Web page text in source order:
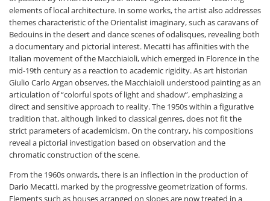
elements of local architecture. In some works, the artist also addresses
themes characteristic of the Orientalist imaginary, such as caravans of
Bedouins in the desert and dance scenes of odalisques, revealing both
a documentary and pictorial interest. Mecatti has affinities with the
Italian movement of the Macchiaioli, which emerged in Florence in the
mid-19th century as a reaction to academic rigidity. As art historian
Giulio Carlo Argan observes, the Macchiaioli understood painting as an
articulation of “colorful spots of light and shadow”, emphasizing a
direct and sensitive approach to reality. The 1950s within a figurative
tradition that, although linked to classical genres, does not fit the
strict parameters of academicism. On the contrary, his compositions
reveal a pictorial investigation based on observation and the
chromatic construction of the scene.
From the 1960s onwards, there is an inflection in the production of
Dario Mecatti, marked by the progressive geometrization of forms.
Elements such as houses arranged on slopes are now treated in a